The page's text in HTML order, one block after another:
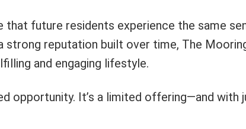
that future residents experience the same
strong reputation built over time, The
and engaging lifestyle.
opportunity. It’s a limited offering—and with